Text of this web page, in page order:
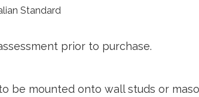
Standard
prior to purchase.
be mounted onto wall studs or